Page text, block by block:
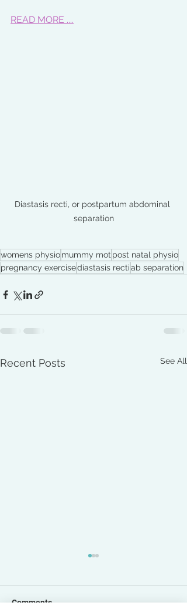
READ MORE ....
Diastasis recti, or postpartum abdominal
separation
womens physiomummy mot post natal physio
pregnancy exercisediastasis rectiab separation
Recent Posts See All
Comments